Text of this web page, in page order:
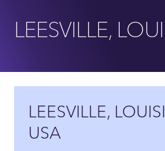
LEESVILLE,
LEESVILLE,
USA